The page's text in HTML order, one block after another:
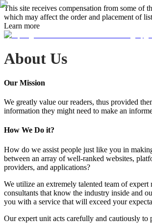
This site receives compensation from some of
which may affect the order and placement of
Learn more
About Us
Our Mission
We greatly value our readers, thus provided
information they might need to make an
How We Do it?
How do we assist people just like you in
between an array of well-ranked websites,
providers, and applications?
We utilize an extremely talented team of expert
consultants that know the industry inside and
you with a service that will exceed your
Our expert unit acts carefully and cautiously to